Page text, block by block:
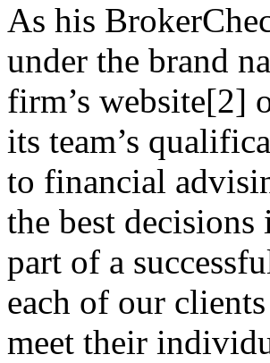
As his
under the brand
firm’s website[2]
its team’s
to financial
the best
part of a
each of our
meet their